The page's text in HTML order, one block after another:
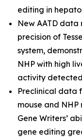
editing in
New AATD
precision of
system,
NHP with high
activity detected
Preclinical data
mouse and NHP
Gene Writers’
gene editing